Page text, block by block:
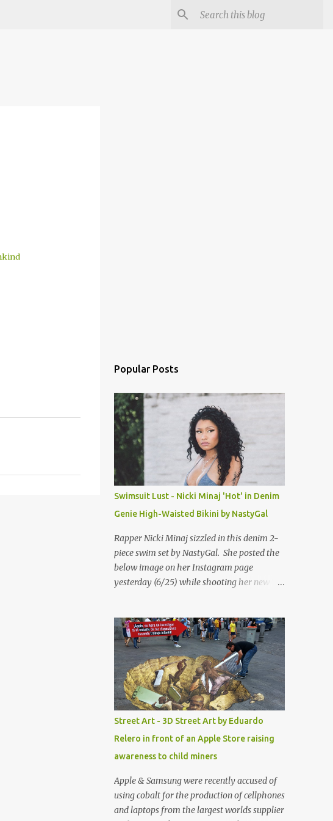
Popular Posts
Swimsuit Lust - Nicki Minaj 'Hot' in Denim
Genie High-Waisted Bikini by NastyGal
Rapper Nicki Minaj sizzled in this denim 2-
piece swim set by NastyGal. She posted the
below image on her Instagram page
yesterday (6/25) while shooting her new “All
summer with amazing unique affordable
pieces. Me like! Visit their site & shop, great
stuff or pick up the swimsuit here, Nasty Gal
Jean Genie High-Waisted Bikini Set. Top &
Bottom are $68 a piece, sold as separates.
Street Art - 3D Street Art by Eduardo
Relero in front of an Apple Store raising
awareness to child miners
Apple & Samsung were recently accused of
using cobalt for the production of cellphones
and laptops from the largest worlds supplier